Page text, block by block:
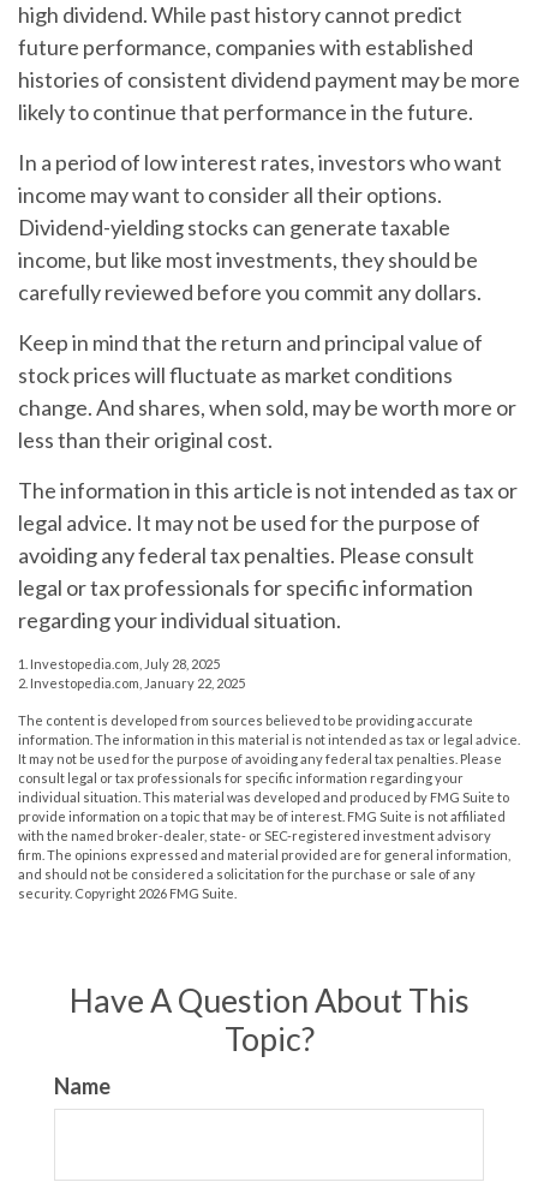
high dividend. While past history cannot predict
future performance, companies with established
histories of consistent dividend payment may be more
likely to continue that performance in the future.
In a period of low interest rates, investors who want
income may want to consider all their options.
Dividend-yielding stocks can generate taxable
income, but like most investments, they should be
carefully reviewed before you commit any dollars.
Keep in mind that the return and principal value of
stock prices will fluctuate as market conditions
change. And shares, when sold, may be worth more or
less than their original cost.
The information in this article is not intended as tax or
legal advice. It may not be used for the purpose of
avoiding any federal tax penalties. Please consult
legal or tax professionals for specific information
regarding your individual situation.
1. Investopedia.com, July 28, 2025
2. Investopedia.com, January 22, 2025
The content is developed from sources believed to be providing accurate
information. The information in this material is not intended as tax or legal advice.
It may not be used for the purpose of avoiding any federal tax penalties. Please
consult legal or tax professionals for specific information regarding your
individual situation. This material was developed and produced by FMG Suite to
provide information on a topic that may be of interest. FMG Suite is not affiliated
with the named broker-dealer, state- or SEC-registered investment advisory
firm. The opinions expressed and material provided are for general information,
and should not be considered a solicitation for the purchase or sale of any
security. Copyright 2026 FMG Suite.
Have A Question About This
Topic?
Name